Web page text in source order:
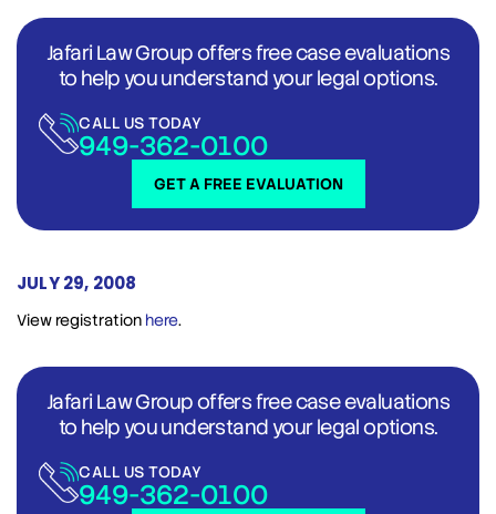
Jafari Law Group offers free case evaluations
to help you understand your legal options.
GET A FREE EVALUATION
CALL US TODAY
949-362-0100
JULY 29, 2008
View registration here.
Jafari Law Group offers free case evaluations
to help you understand your legal options.
CALL US TODAY
949-362-0100